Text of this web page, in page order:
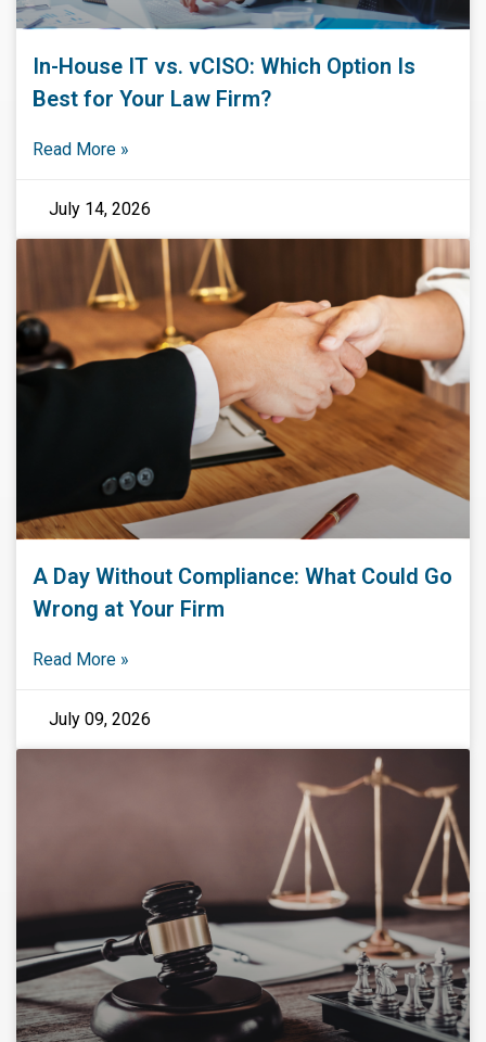
In-House IT vs. vCISO: Which Option Is
Best for Your Law Firm?
Read More »
July 14, 2026
A Day Without Compliance: What Could Go
Wrong at Your Firm
Read More »
July 09, 2026